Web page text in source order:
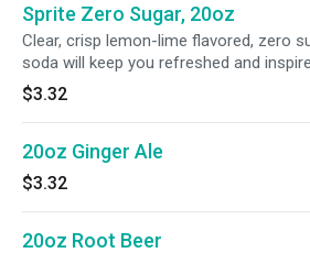
Sprite Zero Sugar, 20oz
Clear, crisp lemon-lime flavored, zero
soda will keep you refreshed and
$3.32
20oz Ginger Ale
$3.32
20oz Root Beer